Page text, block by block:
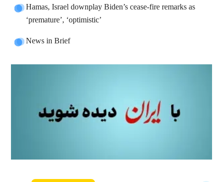
Hamas, Israel downplay Biden’s cease-fire remarks as
‘premature’, ‘optimistic’
News in Brief